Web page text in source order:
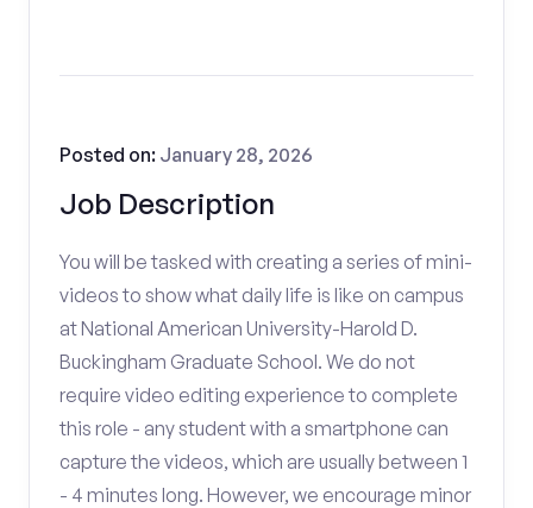
Job Description
Posted on: January 28, 2026
You will be tasked with creating a series of mini-
videos to show what daily life is like on campus
at National American University-Harold D.
Buckingham Graduate School. We do not
require video editing experience to complete
this role - any student with a smartphone can
capture the videos, which are usually between 1
- 4 minutes long. However, we encourage minor